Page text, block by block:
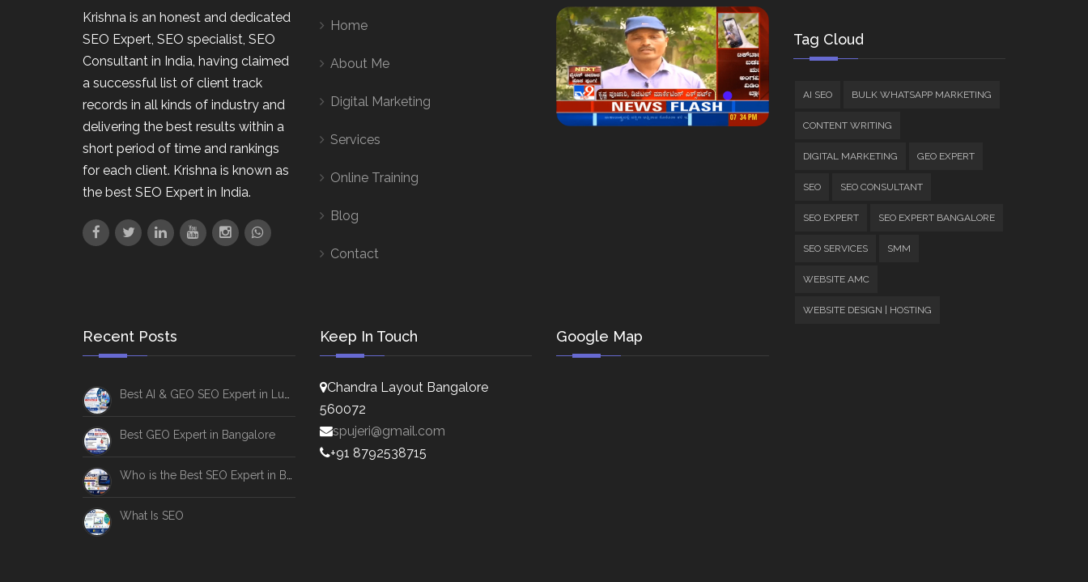
Krishna is an honest and dedicated
SEO Expert, SEO specialist, SEO
Consultant in India, having claimed
a successful list of client track
records in all kinds of industry and
delivering the best results within a
short period of time and rankings
for each client. Krishna is known as
the best SEO Expert in India.
Home
About Me
Digital Marketing
Services
Online Training
Blog
Contact
Tag Cloud
AI SEO BULK WHATSAPP MARKETING
CONTENT WRITING
DIGITAL MARKETING GEO EXPERT
SEO SEO CONSULTANT
SEO EXPERT SEO EXPERT BANGALORE
SEO SERVICES SMM
WEBSITE AMC
WEBSITE DESIGN | HOSTING
Recent Posts
Best GEO Expert in Bangalore
What Is SEO
Keep In Touch
Chandra Layout Bangalore
560072
spujeri@gmail.com
+91 8792538715
Google Map